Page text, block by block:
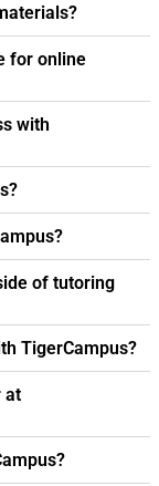
for online
with
of tutoring
TigerCampus?
at